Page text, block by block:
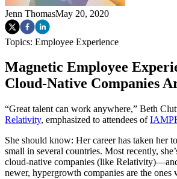
Jenn ThomasMay 20, 2020
Topics: Employee Experience
Magnetic Employee
Cloud-Native Companies
“Great talent can work anywhere,” Beth
Relativity, emphasized to attendees of
She should know: Her career has taken her
small in several countries. Most recently,
cloud-native companies (like Relativity)—and
newer, hypergrowth companies are the ones